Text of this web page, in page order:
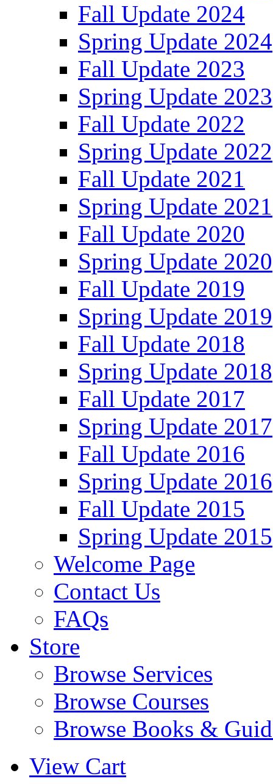
Fall Update 2024
Spring Update 2024
Fall Update 2023
Spring Update 2023
Fall Update 2022
Spring Update 2022
Fall Update 2021
Spring Update 2021
Fall Update 2020
Spring Update 2020
Fall Update 2019
Spring Update 2019
Fall Update 2018
Spring Update 2018
Fall Update 2017
Spring Update 2017
Fall Update 2016
Spring Update 2016
Fall Update 2015
Spring Update 2015
Welcome Page
Contact Us
FAQs
Store
Browse Services
Browse Courses
Browse Books &
View Cart